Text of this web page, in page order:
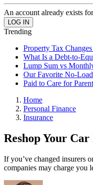
An account already exists
Trending
Property Tax
What Is a Debt-to-
Lump Sum vs
Our Favorite No-
Paid to Care for
Home
Personal Finance
Insurance
Reshop Your
If you’ve changed insurers
companies may charge you